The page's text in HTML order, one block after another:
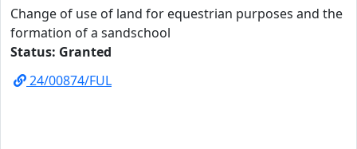
Change of use of land for equestrian purposes and the
formation of a sandschool
Status: Granted
24/00874/FUL